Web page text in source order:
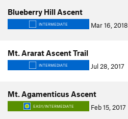
Blueberry Hill Ascent
INTERMEDIATE Mar 16, 2018
Mt. Ararat Ascent Trail
INTERMEDIATE Jul 28, 2017
Mt. Agamenticus Ascent
EASY/INTERMEDIATE Feb 15, 2017